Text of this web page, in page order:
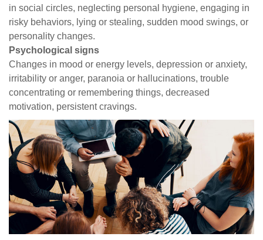
in social circles, neglecting personal hygiene, engaging in
risky behaviors, lying or stealing, sudden mood swings, or
personality changes.
Psychological signs
Changes in mood or energy levels, depression or anxiety,
irritability or anger, paranoia or hallucinations, trouble
concentrating or remembering things, decreased
motivation, persistent cravings.